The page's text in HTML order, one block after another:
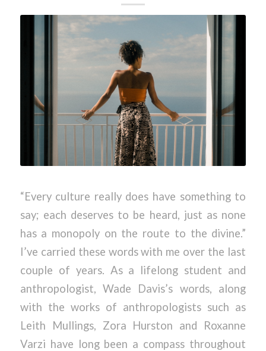
“Every culture really does have something to
say; each deserves to be heard, just as none
has a monopoly on the route to the divine.”
I’ve carried these words with me over the last
couple of years. As a lifelong student and
anthropologist, Wade Davis’s words, along
with the works of anthropologists such as
Leith Mullings, Zora Hurston and Roxanne
Varzi have long been a compass throughout